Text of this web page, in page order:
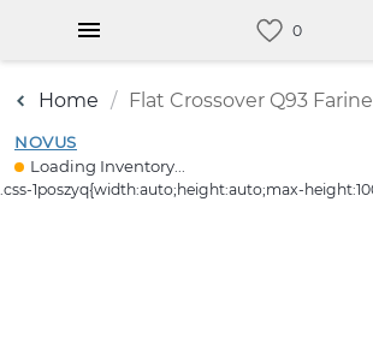
Home Flat Crossover Q93 Farine
NOVUS
Loading Inventory...